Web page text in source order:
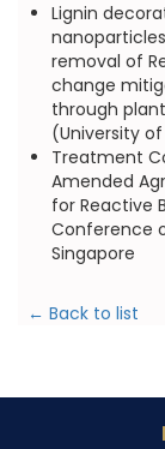
Lignin
removal of
change
through
(University of
Treatment
Amended
for Reactive
Conference
Singapore
← Back to list